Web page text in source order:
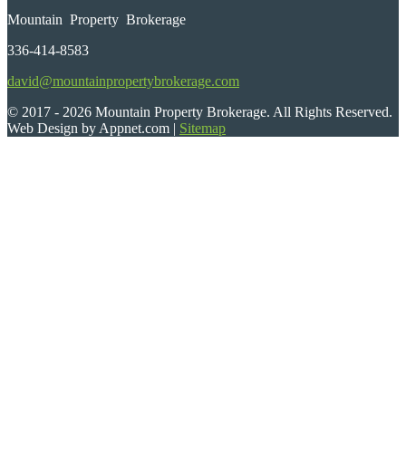
Mountain Property Brokerage
336-414-8583
david@mountainpropertybrokerage.com
© 2017 - 2026 Mountain Property Brokerage. All Rights Reserved.
Web Design by Appnet.com | Sitemap